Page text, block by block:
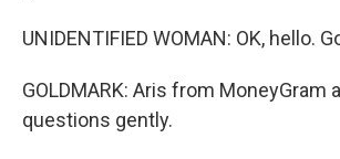
UNIDENTIFIED WOMAN: OK, hello.
GOLDMARK: Aris from MoneyGram
questions gently.